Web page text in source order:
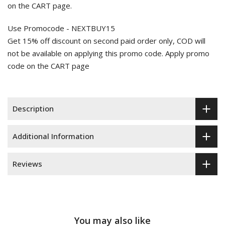
on the CART page.
Use Promocode - NEXTBUY15
Get 15% off discount on second paid order only, COD will
not be available on applying this promo code. Apply promo
code on the CART page
Description
Additional Information
Reviews
You may also like